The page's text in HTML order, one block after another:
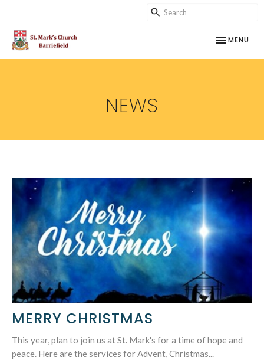
TOGGLE
MENU
NEWS
MERRY CHRISTMAS
This year, plan to join us at St. Mark's for a time of hope and
peace. Here are the services for Advent, Christmas...